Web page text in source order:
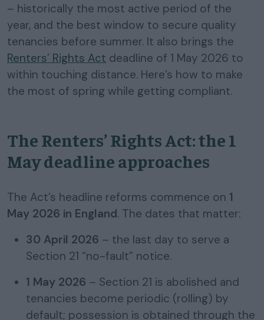
– historically the most active period of the
year, and the best window to secure quality
tenancies before summer. It also brings the
Renters’ Rights Act deadline of 1 May 2026 to
within touching distance. Here’s how to make
the most of spring while getting compliant.
The Renters’ Rights Act: the 1
May deadline approaches
The Act’s headline reforms commence on 1
May 2026 in England. The dates that matter:
30 April 2026 – the last day to serve a
Section 21 “no-fault” notice.
1 May 2026 – Section 21 is abolished and
tenancies become periodic (rolling) by
default; possession is obtained through the